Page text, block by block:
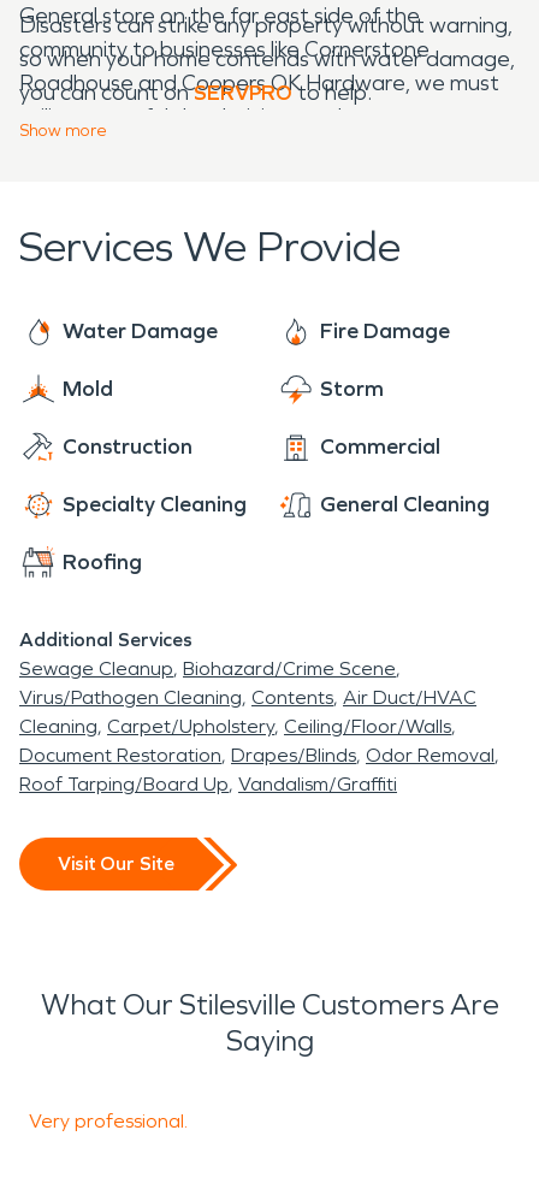
General store on the far east side of the
community to businesses like Cornerstone
Roadhouse and Coopers OK Hardware, we must
utilize powerful deodorizing products to manage
Disasters can strike any property without warning,
so when your home contends with water damage,
you can count onSERVPROto help.
Show more
Services We Provide
Water Damage Fire Damage
Mold Storm
Construction Commercial
Specialty Cleaning General Cleaning
Roofing
Additional Services
Sewage Cleanup Biohazard/Crime Scene
Virus/Pathogen Cleaning Contents Air Duct/HVAC
Cleaning Carpet/Upholstery Ceiling/Floor/Walls
Document Restoration Drapes/Blinds Odor Removal
Roof Tarping/Board Up Vandalism/Graffiti
Visit Our Site
What Our Stilesville Customers Are
Saying
Very professional.